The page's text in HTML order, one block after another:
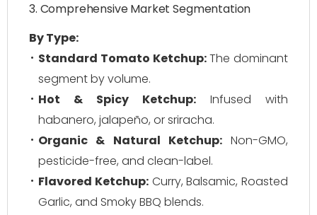
3. Comprehensive Market Segmentation
By Type:
Standard Tomato Ketchup:The dominant
segment by volume.
Hot & Spicy Ketchup: Infused with
habanero, jalapeño, or sriracha.
Organic & Natural Ketchup:Non-GMO,
pesticide-free, and clean-label.
Flavored Ketchup:Curry, Balsamic, Roasted
Garlic, and Smoky BBQ blends.